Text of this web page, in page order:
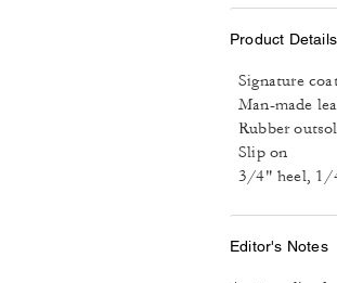
Product Details
Signature
Man-made
Rubber
Slip on
3/4" heel, 1/
Editor's Notes